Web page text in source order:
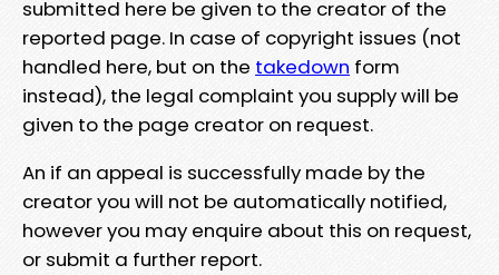
submitted here be given to the creator of the
reported page. In case of copyright issues (not
handled here, but on the takedown form
instead), the legal complaint you supply will be
given to the page creator on request.
An if an appeal is successfully made by the
creator you will not be automatically notified,
however you may enquire about this on request,
or submit a further report.